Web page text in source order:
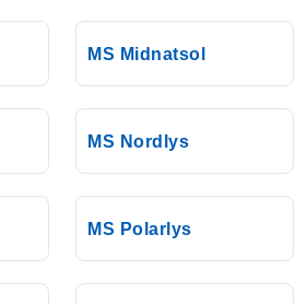
MS Midnatsol
MS Nordlys
MS Polarlys